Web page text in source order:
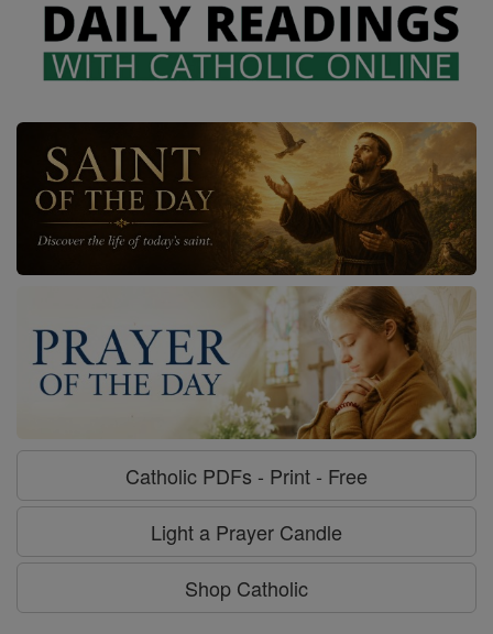
Catholic PDFs - Print - Free
Light a Prayer Candle
Shop Catholic